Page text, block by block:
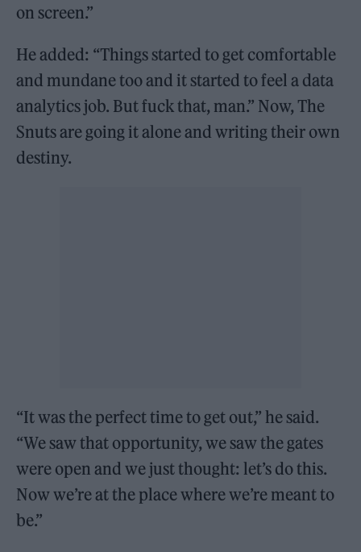
on screen.”
He added: “Things started to get comfortable
and mundane too and it started to feel a data
analytics job. But fuck that, man.” Now, The
Snuts are going it alone and writing their own
destiny.
“It was the perfect time to get out,” he said.
“We saw that opportunity, we saw the gates
were open and we just thought: let’s do this.
Now we’re at the place where we’re meant to
be.”